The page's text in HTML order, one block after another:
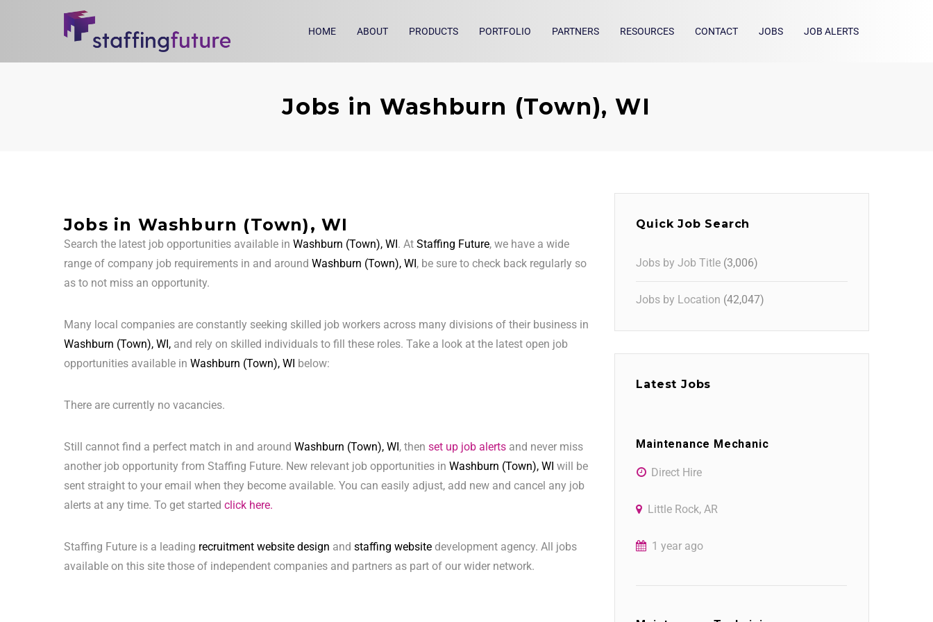
HOME ABOUT PRODUCTS PORTFOLIO PARTNERS RESOURCES CONTACT JOBS JOB ALERTS
Jobs in Washburn (Town), WI
Jobs in Washburn (Town), WI
Search the latest job opportunities available in Washburn (Town), WI. At Staffing Future, we have a wide
range of company job requirements in and around Washburn (Town), WI, be sure to check back regularly so
as to not miss an opportunity.
Many local companies are constantly seeking skilled job workers across many divisions of their business in
Washburn (Town), WI, and rely on skilled individuals to fill these roles. Take a look at the latest open job
opportunities available in Washburn (Town), WI below:
There are currently no vacancies.
Still cannot find a perfect match in and around Washburn (Town), WI, then set up job alerts and never miss
another job opportunity from Staffing Future. New relevant job opportunities in Washburn (Town), WI will be
sent straight to your email when they become available. You can easily adjust, add new and cancel any job
alerts at any time. To get started click here.
Staffing Future is a leading recruitment website design and staffing website development agency. All jobs
available on this site those of independent companies and partners as part of our wider network.
Quick Job Search
Jobs by Job Title (3,006)
Jobs by Location (42,047)
Latest Jobs
Maintenance Mechanic
Direct Hire
Little Rock, AR
1 year ago